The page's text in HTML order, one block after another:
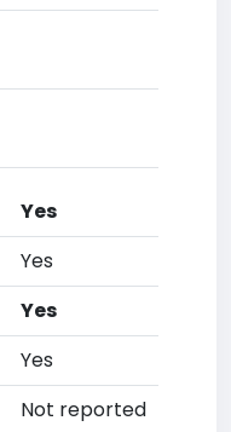
Yes
Yes
Yes
Yes
Not reported